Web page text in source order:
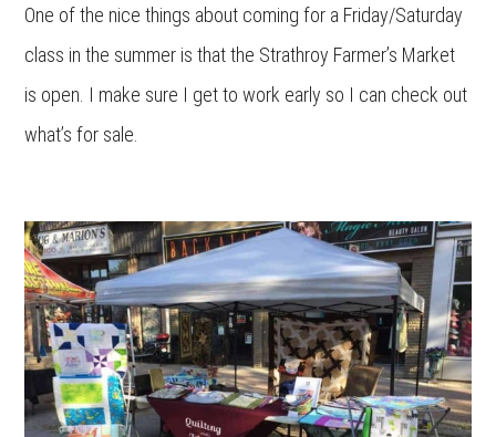
One of the nice things about coming for a Friday/Saturday
class in the summer is that the Strathroy Farmer’s Market
is open. I make sure I get to work early so I can check out
what’s for sale.